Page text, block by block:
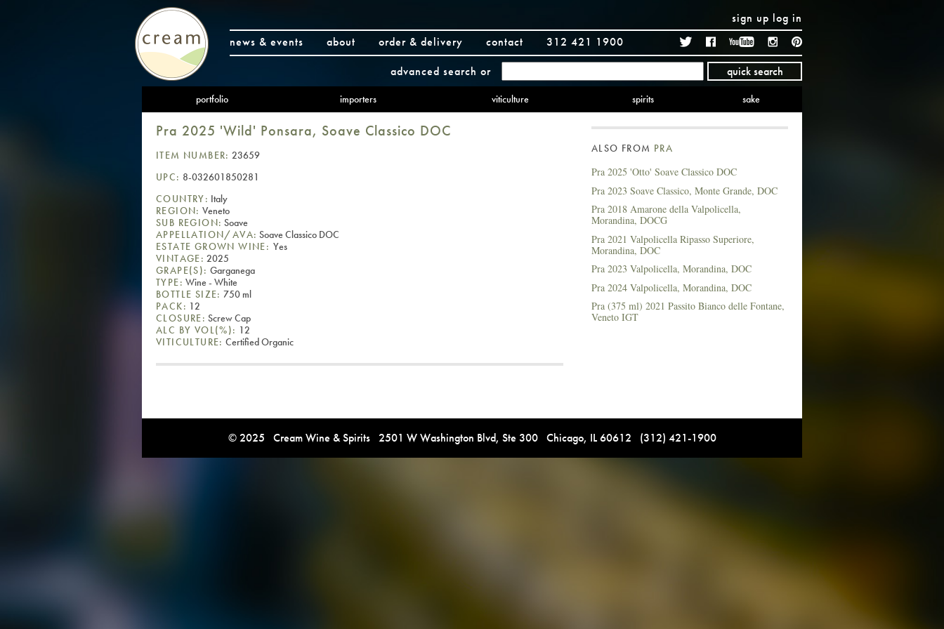
sign up log in
news & events
about order & delivery contact 312 421 1900 TwitterFacebook YouTubeInstagram
advanced search or quick search
portfolio importers viticulture spirits sake
Pra 2025 'Wild' Ponsara, Soave Classico DOC
ITEM NUMBER: 23659
UPC: 8-032601850281
COUNTRY: Italy
REGION: Veneto
SUB REGION: Soave
APPELLATION/AVA: Soave Classico DOC
ESTATE GROWN WINE: Yes
VINTAGE: 2025
GRAPE(S): Garganega
TYPE: Wine - White
BOTTLE SIZE: 750 ml
PACK: 12
CLOSURE: Screw Cap
ALC BY VOL(%): 12
VITICULTURE: Certified Organic
ALSO FROM PRA
Pra 2025 'Otto' Soave Classico DOC
Pra 2023 Soave Classico, Monte Grande, DOC
Pra 2018 Amarone della Valpolicella,
Morandina, DOCG
Pra 2021 Valpolicella Ripasso Superiore,
Morandina, DOC
Pra 2023 Valpolicella, Morandina, DOC
Pra 2024 Valpolicella, Morandina, DOC
Pra (375 ml) 2021 Passito Bianco delle Fontane,
Veneto IGT
© 2025 Cream Wine & Spirits 2501 W Washington Blvd, Ste 300 Chicago, IL 60612 (312) 421-1900